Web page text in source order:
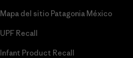
Mapa del sitio Patagonia México
UPF Recall
Infant Product Recall